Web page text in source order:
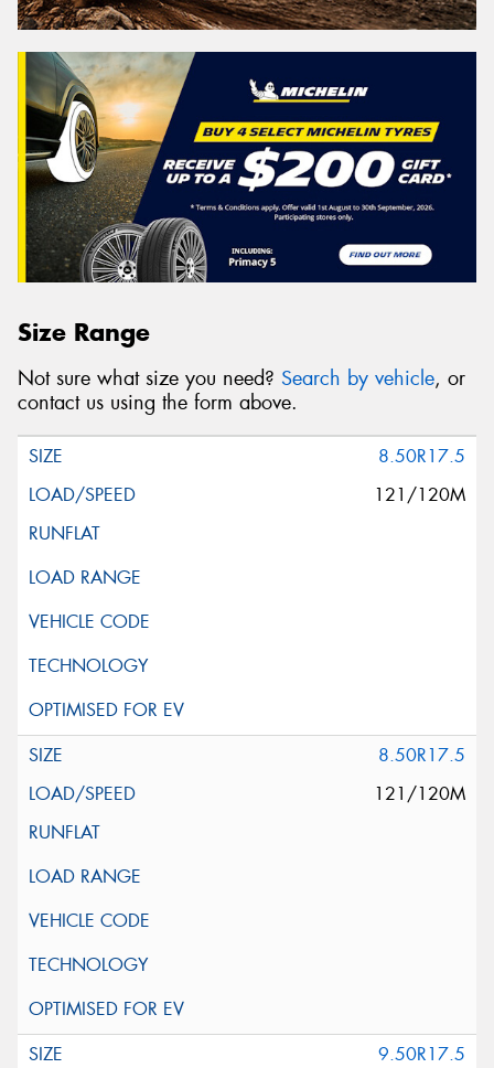
Size Range
Not sure what size you need? Search by vehicle, or
contact us using the form above.
8.50R17.5
121/120M
8.50R17.5
121/120M
9.50R17.5